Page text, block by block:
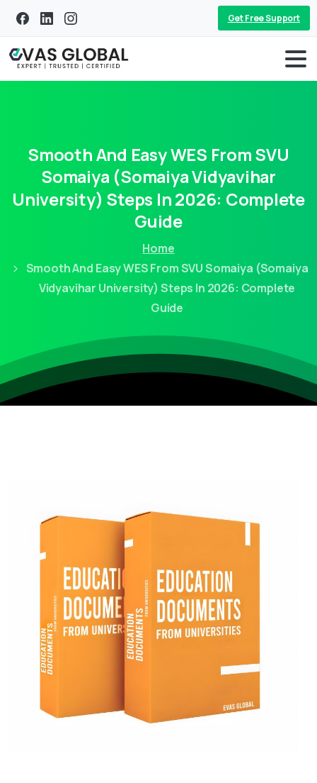
Get Free Support
SmoothAnd EasyWES FromSVU
Somaiya (SomaiyaVidyavihar
University) Steps In2026: Complete
Guide
Home
Smooth And Easy WES From SVU Somaiya (Somaiya
Vidyavihar University) Steps In 2026: Complete
Guide